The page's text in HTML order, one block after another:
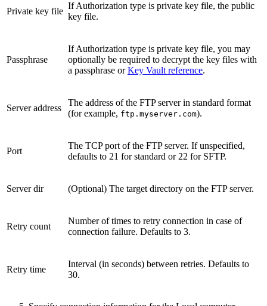
Private key file
If Authorization type is private key file, the public
key file.
Passphrase
If Authorization type is private key file, you may
optionally be required to decrypt the key files with
a passphrase orKey Vault reference.
Server address
The address of the FTP server in standard format
(for example, ftp.myserver.com).
Port
The TCP port of the FTP server. If unspecified,
defaults to 21 for standard or 22 for SFTP.
Server dir (Optional) The target directory on the FTP server.
Retry count
Number of times to retry connection in case of
connection failure. Defaults to 3.
Retry time
Interval (in seconds) between retries. Defaults to
30.